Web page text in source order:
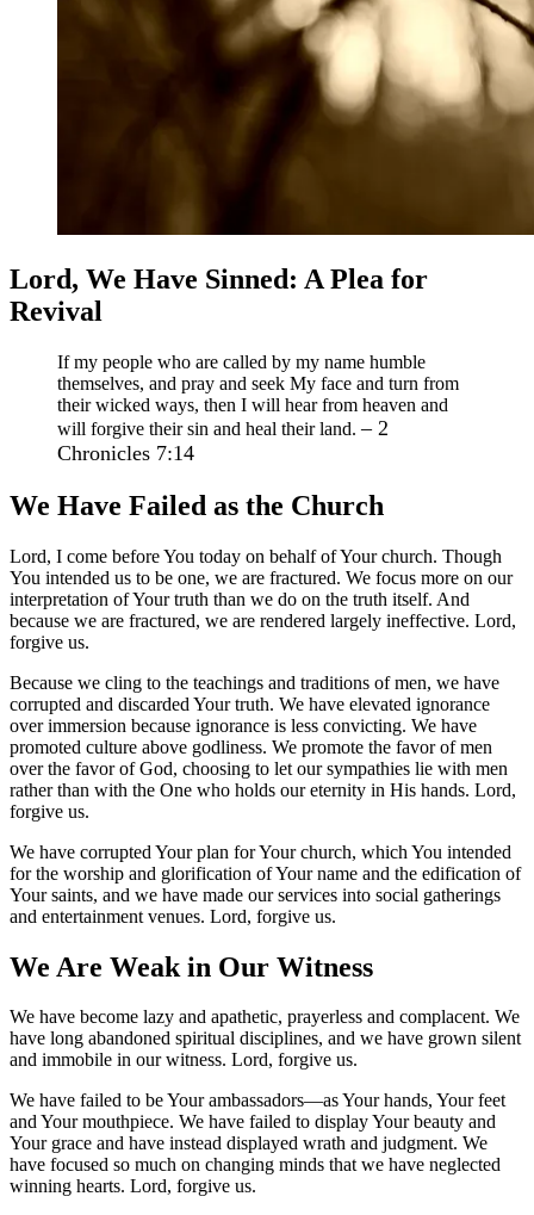
Lord, We Have Sinned: A Plea for
Revival
If my people who are called by my name humble
themselves, and pray and seek My face and turn from
their wicked ways, then I will hear from heaven and
will forgive their sin and heal their land.– 2
Chronicles 7:14
We Have Failed as the Church
Lord, I come before You today on behalf of Your church. Though
You intended us to be one, we are fractured. We focus more on our
interpretation of Your truth than we do on the truth itself. And
because we are fractured, we are rendered largely ineffective. Lord,
forgive us.
Because we cling to the teachings and traditions of men, we have
corrupted and discarded Your truth. We have elevated ignorance
over immersion because ignorance is less convicting. We have
promoted culture above godliness. We promote the favor of men
over the favor of God, choosing to let our sympathies lie with men
rather than with the One who holds our eternity in His hands. Lord,
forgive us.
We have corrupted Your plan for Your church, which You intended
for the worship and glorification of Your name and the edification of
Your saints, and we have made our services into social gatherings
and entertainment venues. Lord, forgive us.
We Are Weak in Our Witness
We have become lazy and apathetic, prayerless and complacent. We
have long abandoned spiritual disciplines, and we have grown silent
and immobile in our witness. Lord, forgive us.
We have failed to be Your ambassadors—as Your hands, Your feet
and Your mouthpiece. We have failed to display Your beauty and
Your grace and have instead displayed wrath and judgment. We
have focused so much on changing minds that we have neglected
winning hearts. Lord, forgive us.